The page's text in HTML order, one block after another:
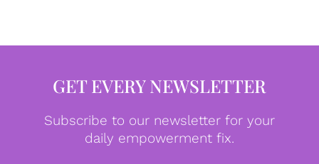
GET EVERY NEWSLETTER
Subscribe to our newsletter for your
daily empowerment fix.